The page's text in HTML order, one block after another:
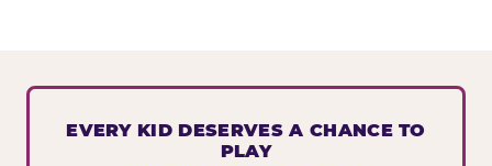
EVERY KID DESERVES A CHANCE TO
PLAY